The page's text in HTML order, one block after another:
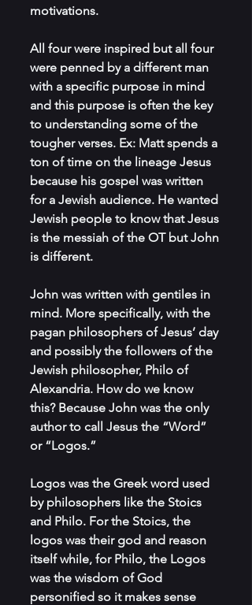
motivations.
All four were inspired but all four
were penned by a different man
with a specific purpose in mind
and this purpose is often the key
to understanding some of the
tougher verses. Ex: Matt spends a
ton of time on the lineage Jesus
because his gospel was written
for a Jewish audience. He wanted
Jewish people to know that Jesus
is the messiah of the OT but John
is different.
John was written with gentiles in
mind. More specifically, with the
pagan philosophers of Jesus’ day
and possibly the followers of the
Jewish philosopher, Philo of
Alexandria. How do we know
this? Because John was the only
author to call Jesus the “Word”
or “Logos.”
Logos was the Greek word used
by philosophers like the Stoics
and Philo. For the Stoics, the
logos was their god and reason
itself while, for Philo, the Logos
was the wisdom of God
personified so it makes sense